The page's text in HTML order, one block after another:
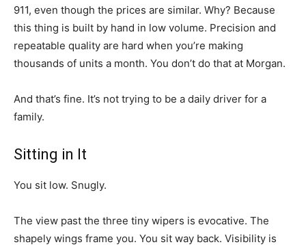
911, even though the prices are similar. Why? Because
this thing is built by hand in low volume. Precision and
repeatable quality are hard when you’re making
thousands of units a month. You don’t do that at Morgan.
And that’s fine. It’s not trying to be a daily driver for a
family.
Sitting in It
You sit low. Snugly.
The view past the three tiny wipers is evocative. The
shapely wings frame you. You sit way back. Visibility is